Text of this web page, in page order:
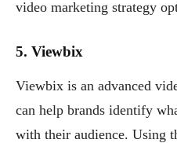
video marketing strategy
5. Viewbix
Viewbix is an advanced
can help brands identify
with their audience. Using